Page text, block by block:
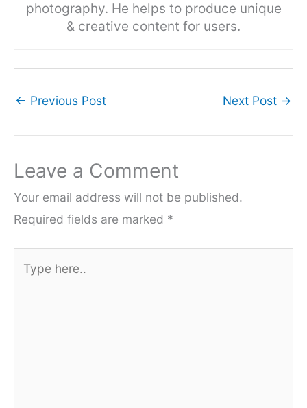
photography. He helps to produce unique
& creative content for users.
← Previous Post Next Post →
Leave a Comment
Your email address will not be published.
Required fields are marked *
here..